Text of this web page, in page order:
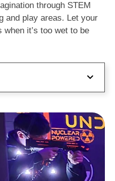
through STEM
and play areas. Let your
it’s too wet to be